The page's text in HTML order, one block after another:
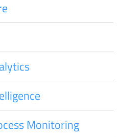
Monitoring